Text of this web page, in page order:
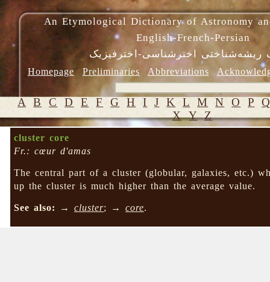
An Etymological Dictionary of Astronomy
English-French-Persian
ریشه‌شناختی اخترشناسی-اخترفیزیک
Homepage Preliminaries Abbreviations
A B C D E F G H I J K L M N O P
X Y Z
cluster core
Fr.: cœur d'amas
The central part of a cluster (globular, galaxies, etc.)
up the cluster is much higher than the average value.
See also: →cluster; →core.